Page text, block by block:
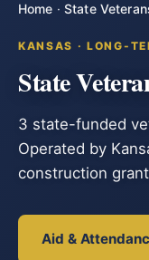
Home · State
KANSAS · LONG-
State
3 state-funded
Operated by
construction
Aid &